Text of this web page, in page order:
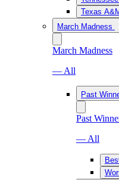
Texas
March Madness
March Madness
— All
Past
Past
— All